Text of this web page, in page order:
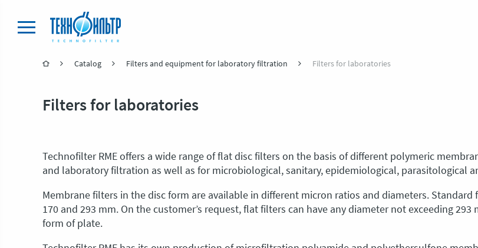
Catalog Filters and equipment for laboratory filtration Filters for laboratories
Filters for laboratories
Technofilter RME offers a wide range of flat disc filters on the basis of different polymeric
and laboratory filtration as well as for microbiological, sanitary, epidemiological, parasitological
Membrane filters in the disc form are available in different micron ratios and diameters. Standard
170 and 293 mm. On the customer’s request, flat filters can have any diameter not exceeding
form of plate.